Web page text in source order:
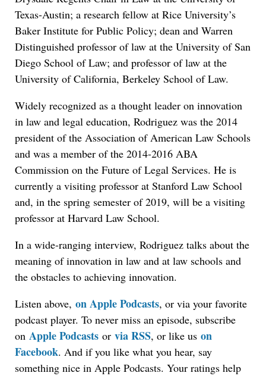
Texas-Austin; a research fellow at Rice University’s
Baker Institute for Public Policy; dean and Warren
Distinguished professor of law at the University of San
Diego School of Law; and professor of law at the
University of California, Berkeley School of Law.
Widely recognized as a thought leader on innovation
in law and legal education, Rodriguez was the 2014
president of the Association of American Law Schools
and was a member of the 2014-2016 ABA
Commission on the Future of Legal Services. He is
currently a visiting professor at Stanford Law School
and, in the spring semester of 2019, will be a visiting
professor at Harvard Law School.
In a wide-ranging interview, Rodriguez talks about the
meaning of innovation in law and at law schools and
the obstacles to achieving innovation.
Listen above, on Apple Podcasts, or via your favorite
podcast player. To never miss an episode, subscribe
on Apple Podcasts or via RSS, or like us on
Facebook. And if you like what you hear, say
something nice in Apple Podcasts. Your ratings help